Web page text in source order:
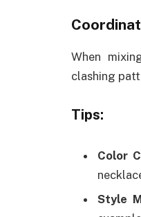
When
clashing
Tips:
Color
Style